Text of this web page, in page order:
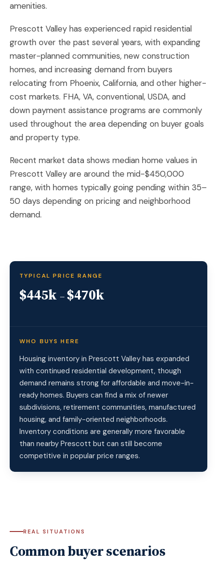
amenities.
Prescott Valley has experienced rapid residential
growth over the past several years, with expanding
master-planned communities, new construction
homes, and increasing demand from buyers
relocating from Phoenix, California, and other higher-
cost markets. FHA, VA, conventional, USDA, and
down payment assistance programs are commonly
used throughout the area depending on buyer goals
and property type.
Recent market data shows median home values in
Prescott Valley are around the mid-$450,000
range, with homes typically going pending within 35–
50 days depending on pricing and neighborhood
demand.
TYPICAL PRICE RANGE
$445k – $470k
WHO BUYS HERE
Housing inventory in Prescott Valley has expanded
with continued residential development, though
demand remains strong for affordable and move-in-
ready homes. Buyers can find a mix of newer
subdivisions, retirement communities, manufactured
housing, and family-oriented neighborhoods.
Inventory conditions are generally more favorable
than nearby Prescott but can still become
competitive in popular price ranges.
REAL SITUATIONS
Common buyer scenarios